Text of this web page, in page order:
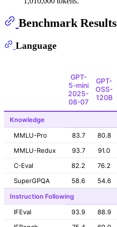
Benchmark Results
Language
GPT-
5-mini
2025-
08-07
GPT-
OSS-
120B
Knowledge
MMLU-Pro
83.7 80.8
MMLU-Redux
93.7 91.0
C-Eval
82.2 76.2
SuperGPQA
58.6 54.6
Instruction Following
IFEval
93.9 88.9